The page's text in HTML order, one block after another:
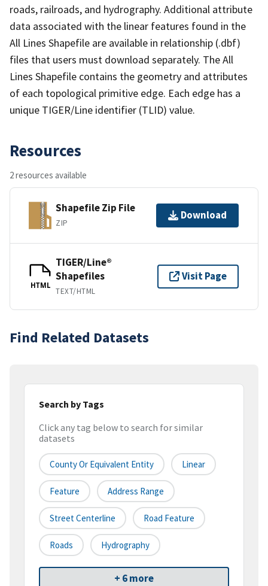
roads, railroads, and hydrography. Additional attribute
data associated with the linear features found in the
All Lines Shapefile are available in relationship (.dbf)
files that users must download separately. The All
Lines Shapefile contains the geometry and attributes
of each topological primitive edge. Each edge has a
unique TIGER/Line identifier (TLID) value.
Resources
2 resources available
Shapefile Zip File
ZIP
Download
HTML
TIGER/Line®
Shapefiles
TEXT/HTML
Visit Page
Find Related Datasets
Search by Tags
Click any tag below to search for similar
datasets
County Or Equivalent Entity Linear
Feature Address Range
Street Centerline Road Feature
Roads Hydrography
+ 6 more